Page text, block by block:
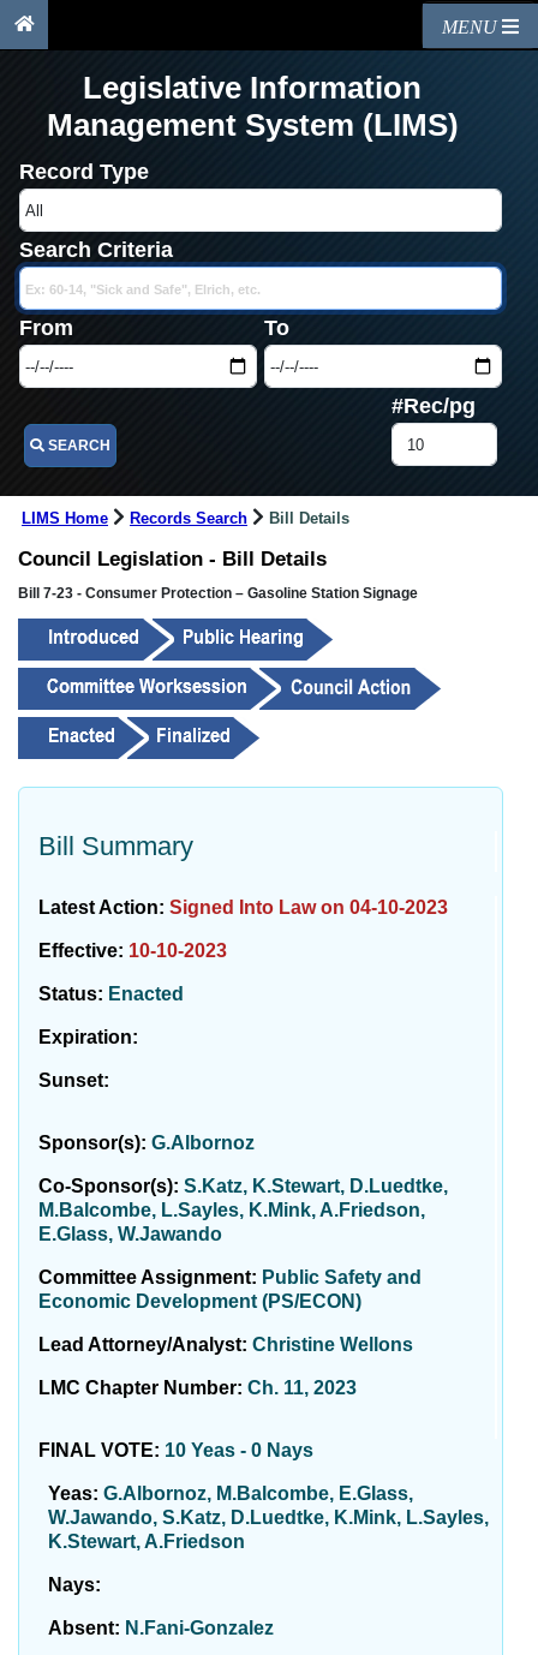
MENU
Legislative Information
Management System (LIMS)
Record Type
Search Criteria
From To
SEARCH
#Rec/pg
LIMS Home Records Search Bill Details
Council Legislation - Bill Details
Bill 7-23 - Consumer Protection – Gasoline Station Signage
Bill Summary
Latest Action: Signed Into Law on 04-10-2023
Effective: 10-10-2023
Status: Enacted
Expiration:
Sunset:
Sponsor(s): G.Albornoz
Co-Sponsor(s): S.Katz, K.Stewart, D.Luedtke,
M.Balcombe, L.Sayles, K.Mink, A.Friedson,
E.Glass, W.Jawando
Committee Assignment: Public Safety and
Economic Development (PS/ECON)
Lead Attorney/Analyst: Christine Wellons
LMC Chapter Number: Ch. 11, 2023
FINAL VOTE: 10 Yeas - 0 Nays
Yeas: G.Albornoz, M.Balcombe, E.Glass,
W.Jawando, S.Katz, D.Luedtke, K.Mink, L.Sayles,
K.Stewart, A.Friedson
Nays:
Absent: N.Fani-Gonzalez